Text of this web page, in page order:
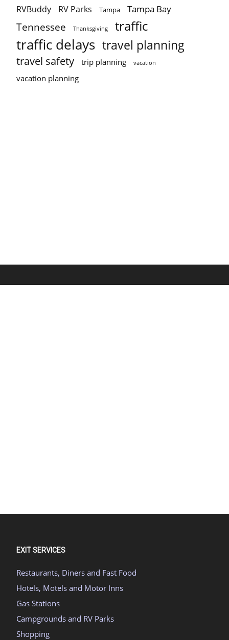
RVBuddy RV Parks Tampa Tampa Bay
Tennessee Thanksgiving traffic
traffic delays travel planning
travel safety trip planning vacation
vacation planning
EXIT SERVICES
Restaurants, Diners and Fast Food
Hotels, Motels and Motor Inns
Gas Stations
Campgrounds and RV Parks
Shopping